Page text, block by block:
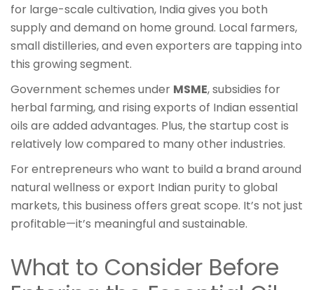
for large-scale cultivation, India gives you both
supply and demand on home ground. Local farmers,
small distilleries, and even exporters are tapping into
this growing segment.
Government schemes under MSME, subsidies for
herbal farming, and rising exports of Indian essential
oils are added advantages. Plus, the startup cost is
relatively low compared to many other industries.
For entrepreneurs who want to build a brand around
natural wellness or export Indian purity to global
markets, this business offers great scope. It’s not just
profitable—it’s meaningful and sustainable.
What to Consider Before